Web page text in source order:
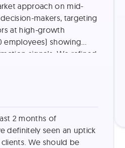
approach on mid-
makers, targeting
at high-growth
employees) showing
signals. We refined
companies using
common vendor
with specific value
This approach
2 months of
definitely seen an uptick
We should be